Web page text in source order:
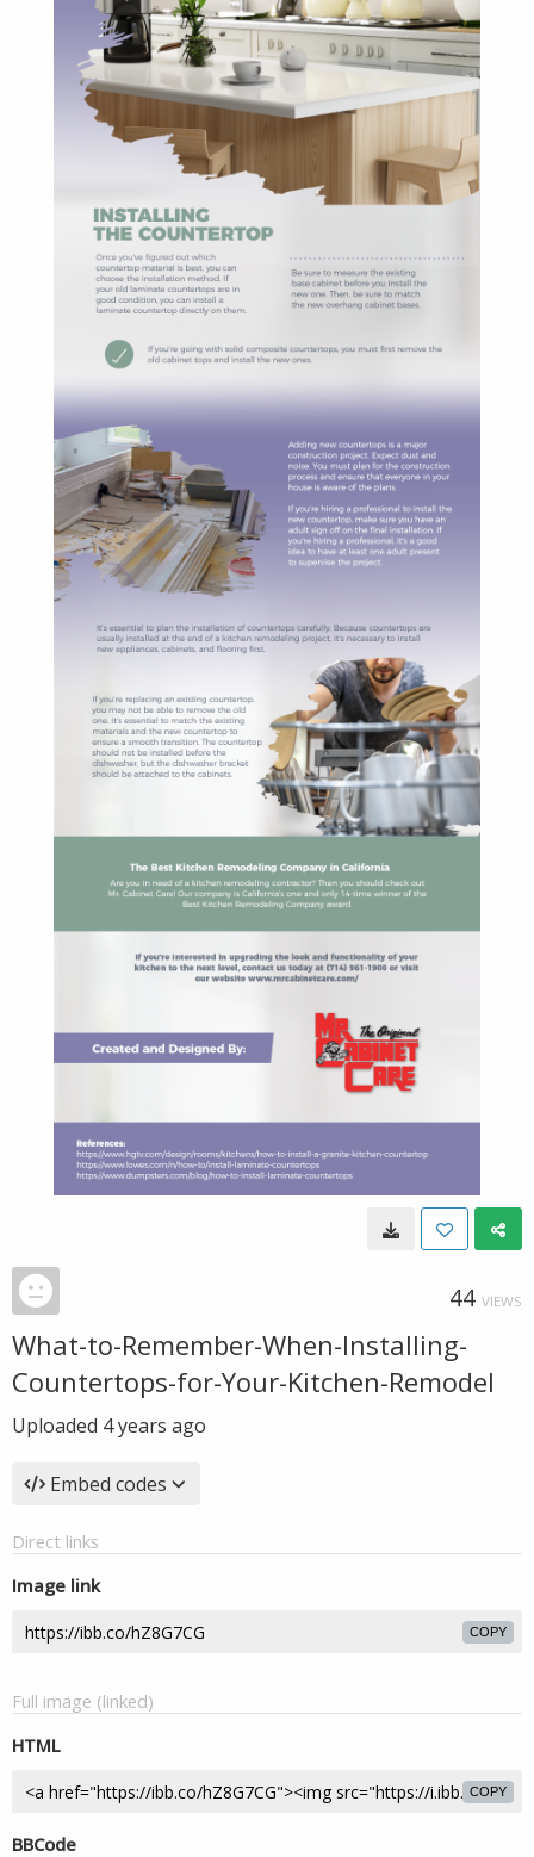
44 VIEWS
What-to-Remember-When-Installing-
Countertops-for-Your-Kitchen-Remodel
Uploaded 4 years ago
Embed codes
Direct links
Image link
COPY
Full image (linked)
HTML
COPY
BBCode